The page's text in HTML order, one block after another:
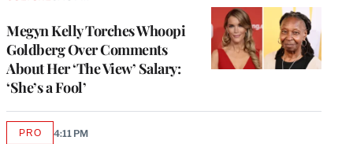
Megyn Kelly Torches Whoopi
Goldberg Over Comments
About Her ‘The View’ Salary:
‘She’s a Fool’
PROAVAILABLE
4:11 PM